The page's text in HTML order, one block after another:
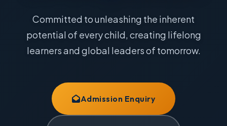
Committed to unleashing the inherent
potential of every child, creating lifelong
learners and global leaders of tomorrow.
Admission Enquiry